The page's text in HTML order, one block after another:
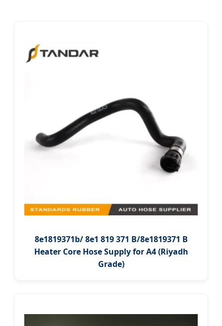
8e1819371b/ 8e1 819 371 B/8e1819371 B
Heater Core Hose Supply for A4 (Riyadh
Grade)